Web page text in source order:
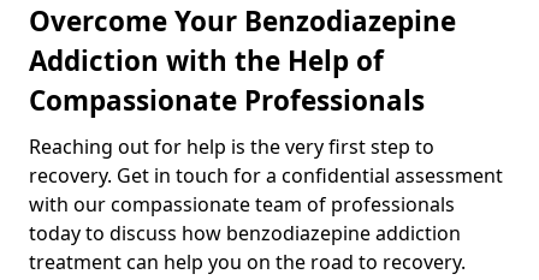
Overcome Your Benzodiazepine
Addiction with the Help of
Compassionate Professionals
Reaching out for help is the very first step to
recovery. Get in touch for a confidential assessment
with our compassionate team of professionals
today to discuss how benzodiazepine addiction
treatment can help you on the road to recovery.